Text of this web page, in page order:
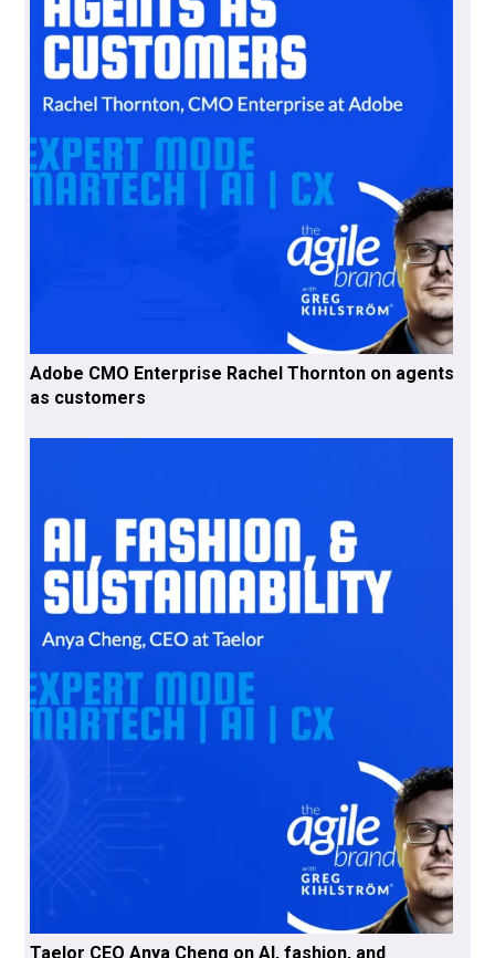
Adobe CMO Enterprise Rachel Thornton on agents
as customers
Taelor CEO Anya Cheng on AI, fashion, and